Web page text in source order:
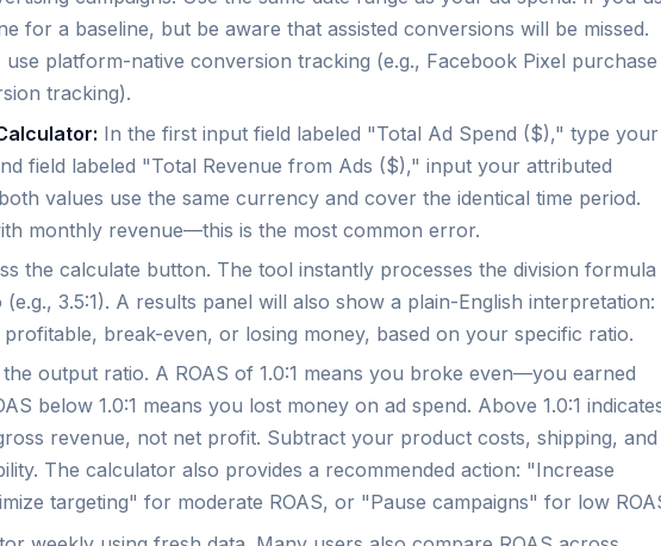
for a baseline, but be aware that assisted conversions will be missed.
platform-native conversion tracking (e.g., Facebook Pixel purchase
tracking).
In the first input field labeled "Total Ad Spend ($)," type your
field labeled "Total Revenue from Ads ($)," input your attributed
values use the same currency and cover the identical time period.
monthly revenue—this is the most common error.
the calculate button. The tool instantly processes the division formula
3.5:1). A results panel will also show a plain-English interpretation:
break-even, or losing money, based on your specific ratio.
output ratio. A ROAS of 1.0:1 means you broke even—you earned
below 1.0:1 means you lost money on ad spend. Above 1.0:1
revenue, not net profit. Subtract your product costs, shipping, and
The calculator also provides a recommended action: "Increase
targeting" for moderate ROAS, or "Pause campaigns" for low